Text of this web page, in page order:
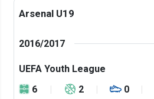
Arsenal U19
2016/2017
UEFA Youth League
6
2 0